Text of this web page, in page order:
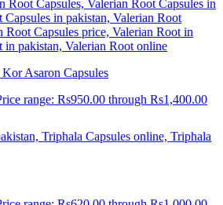
Asaron Capsules
range: Rs950.00 through Rs1,400.00